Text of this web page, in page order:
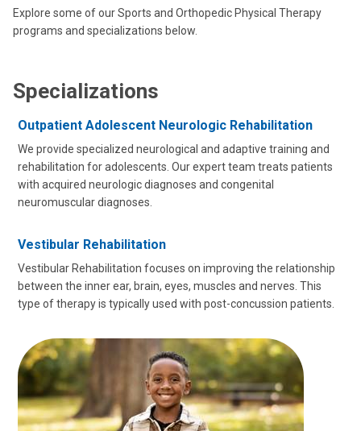
Explore some of our Sports and Orthopedic Physical Therapy
programs and specializations below.
Specializations
Outpatient Adolescent Neurologic Rehabilitation
We provide specialized neurological and adaptive training and
rehabilitation for adolescents. Our expert team treats patients
with acquired neurologic diagnoses and congenital
neuromuscular diagnoses.
Vestibular Rehabilitation
Vestibular Rehabilitation focuses on improving the relationship
between the inner ear, brain, eyes, muscles and nerves. This
type of therapy is typically used with post-concussion patients.